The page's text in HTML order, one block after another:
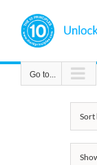
content
Go to...
Sort